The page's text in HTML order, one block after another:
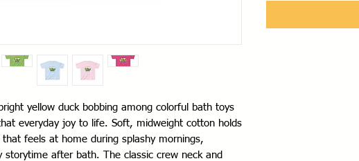
yellow duck bobbing among colorful bath toys
everyday joy to life. Soft, midweight cotton holds
feels at home during splashy mornings,
storytime after bath. The classic crew neck and